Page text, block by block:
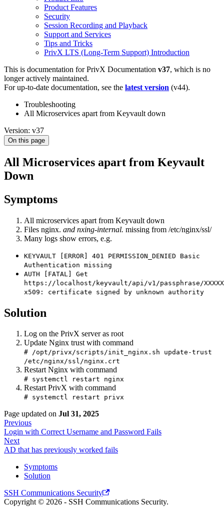
Product Features
Security
Session Recording and Playback
Support and Services
Tips and Tricks
PrivX LTS (Long-Term Support) Introduction
This is documentation forPrivX Documentation v37, which is no
longer actively maintained.
For up-to-date documentation, see the latest version (v44).
Troubleshooting
All Microservices apart from Keyvault down
Version: v37
On this page
All Microservices apart from Keyvault
Down
Symptoms
All microservices apart from Keyvault down
Files nginx. and nxing-internal. missing from /etc/nginx/ssl/
Many logs show errors, e.g.
KEYVAULT [ERROR] 401 PERMISSION_DENIED Basic
Authentication missing
AUTH [FATAL] Get
https://localhost/keyvault/api/v1/passphrase/
x509: certificate signed by unknown authority
Solution
Log on the PrivX server as root
Update Nginx trust with command
# /opt/privx/scripts/init_nginx.sh update-trust
/etc/nginx/ssl/nginx.crt
Restart Nginx with command
# systemctl restart nginx
Restart PrivX with command
# systemctl restart privx
Page updated on Jul 31, 2025
Previous
Login with Correct Username and Password Fails
Next
AD that has previously worked fails
Symptoms
Solution
SSH Communications Security
Copyright © 2026 - SSH Communications Security.